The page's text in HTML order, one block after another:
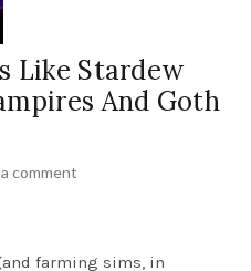
Like Stardew
And Goth
comment
farming sims, in